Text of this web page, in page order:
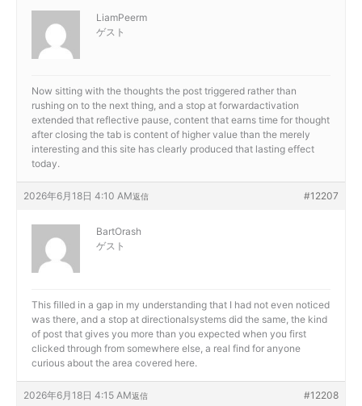
LiamPeerm
ゲスト
Now sitting with the thoughts the post triggered rather than
rushing on to the next thing, and a stop at forwardactivation
extended that reflective pause, content that earns time for thought
after closing the tab is content of higher value than the merely
interesting and this site has clearly produced that lasting effect
today.
2026年6月18日 4:10 AM #12207
返信
BartOrash
ゲスト
This filled in a gap in my understanding that I had not even noticed
was there, and a stop at directionalsystems did the same, the kind
of post that gives you more than you expected when you first
clicked through from somewhere else, a real find for anyone
curious about the area covered here.
2026年6月18日 4:15 AM #12208
返信